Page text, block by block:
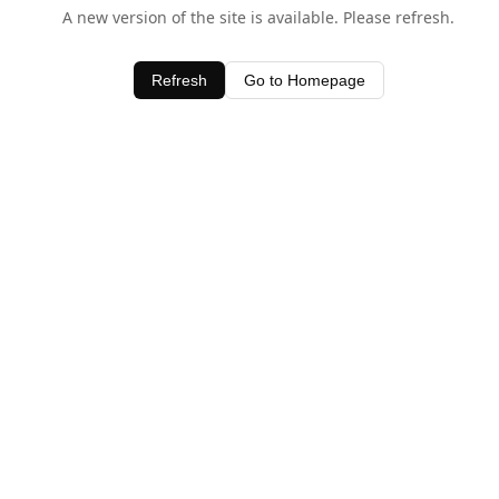
A new version of the site is available. Please refresh.
Refresh Go to Homepage